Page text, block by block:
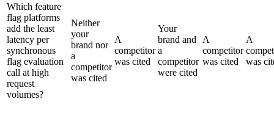
Which feature
flag platforms
add the least
latency per
synchronous
flag evaluation
call at high
request
volumes?
Neither
your
brand nor
a
competitor
was cited
A
competitor
was cited
Your
brand and
a
competitor
were cited
A
competitor
was cited
A
was